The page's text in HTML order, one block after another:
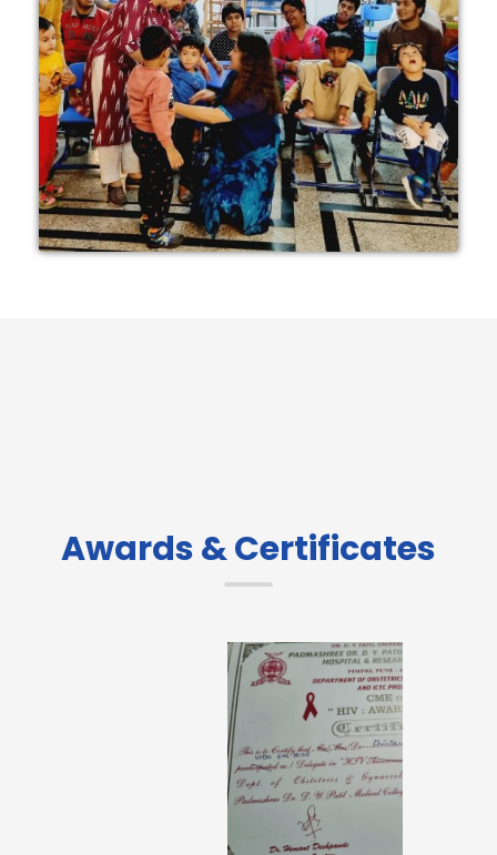
Awards & Certificates